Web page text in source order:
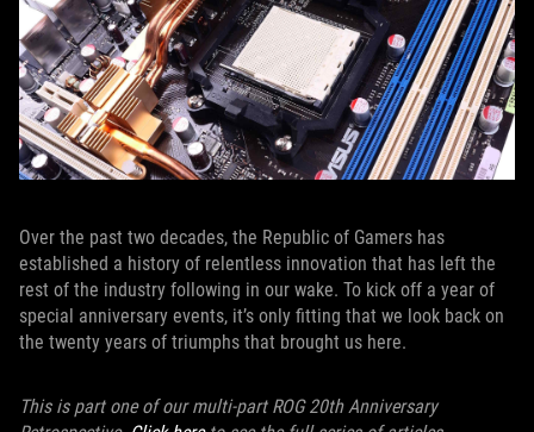
Over the past two decades, the Republic of Gamers has
established a history of relentless innovation that has left the
rest of the industry following in our wake. To kick off a year of
special anniversary events, it’s only fitting that we look back on
the twenty years of triumphs that brought us here.
This is part one of our multi-part ROG 20th Anniversary